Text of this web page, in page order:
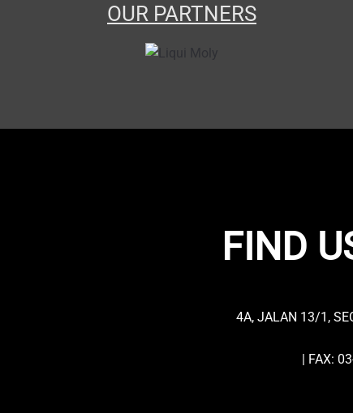
OUR PARTNERS
FIND
4A, JALAN 13/1,
| FAX: